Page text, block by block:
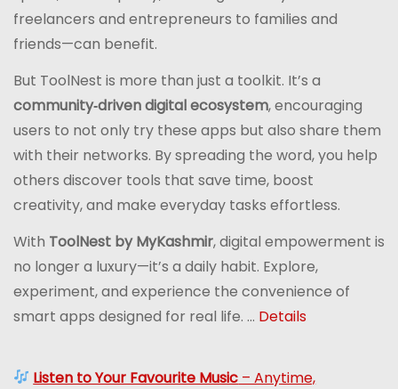
freelancers and entrepreneurs to families and
friends—can benefit.
But ToolNest is more than just a toolkit. It’s a
community‑driven digital ecosystem, encouraging
users to not only try these apps but also share them
with their networks. By spreading the word, you help
others discover tools that save time, boost
creativity, and make everyday tasks effortless.
With ToolNest by MyKashmir, digital empowerment is
no longer a luxury—it’s a daily habit. Explore,
experiment, and experience the convenience of
smart apps designed for real life. ... Details
Listen to Your Favourite Music – Anytime,